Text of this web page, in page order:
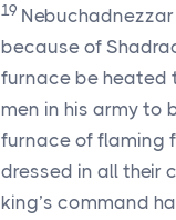
19
because of
furnace be heated
men in his army to
furnace of flaming
dressed in all their
king’s command